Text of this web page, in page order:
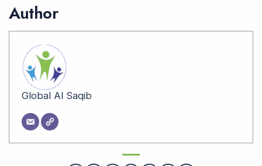
Author
Global Al Saqib